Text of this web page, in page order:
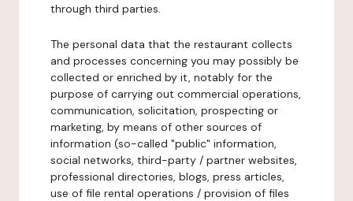
through third parties.
The personal data that the restaurant collects
and processes concerning you may possibly be
collected or enriched by it, notably for the
purpose of carrying out commercial operations,
communication, solicitation, prospecting or
marketing, by means of other sources of
information (so-called "public" information,
social networks, third-party / partner websites,
professional directories, blogs, press articles,
use of file rental operations / provision of files